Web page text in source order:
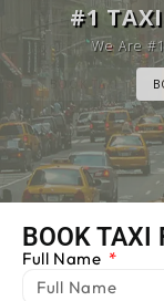
Provide Luxury
BOOK TAXI
#1
We Are